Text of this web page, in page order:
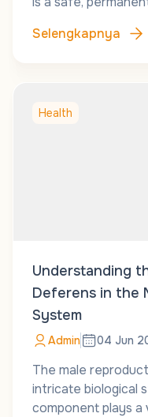
Selengkapnya
Health
Understanding
Deferens in the
System
Admin 04 Jun
The male
intricate biological
component plays a